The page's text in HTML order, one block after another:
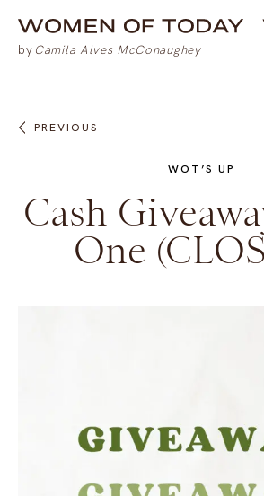
PREVIOUS
WOT’S UP
Cash
One